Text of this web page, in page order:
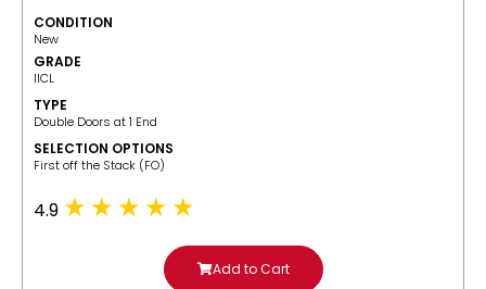
CONDITION
New
GRADE
IICL
TYPE
Double Doors at 1 End
SELECTION OPTIONS
​First off the Stack (FO)
4.9
Add to Cart